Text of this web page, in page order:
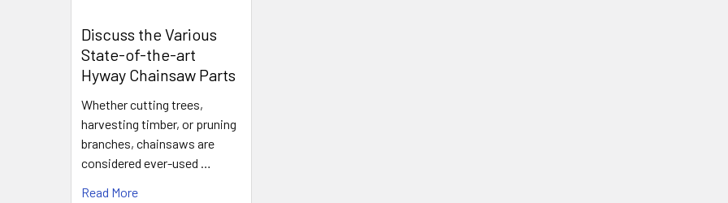
Discuss the Various
State-of-the-art
Hyway Chainsaw Parts
Whether cutting trees,
harvesting timber, or pruning
branches, chainsaws are
considered ever-used …
Read More